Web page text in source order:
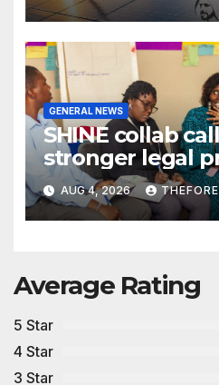
GENERAL NEWS
SHINE collab
stronger legal
African
critical minerals
transition rush
AUG 4, 2026
Average Rating
5 Star
4 Star
3 Star